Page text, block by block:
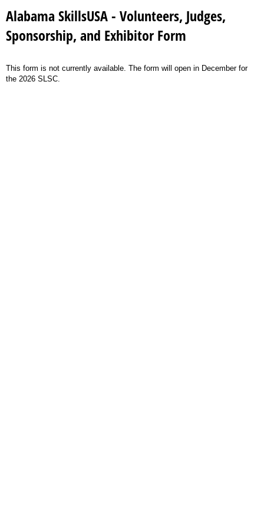
Alabama SkillsUSA - Volunteers, Judges,
Sponsorship, and Exhibitor Form
This form is not currently available. The form will open in December for
the 2026 SLSC.